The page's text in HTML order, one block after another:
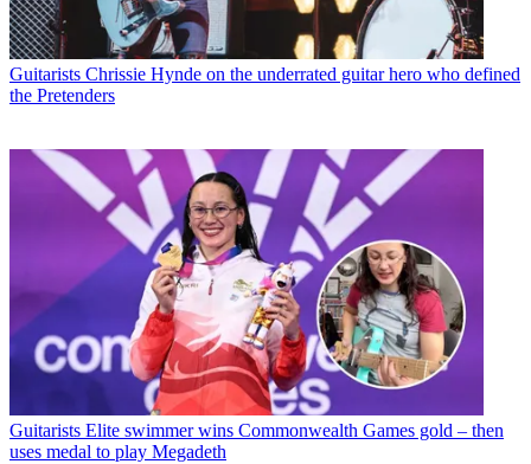
Guitarists Chrissie Hynde on the underrated guitar hero who defined
the Pretenders
Guitarists Elite swimmer wins Commonwealth Games gold – then
uses medal to play Megadeth